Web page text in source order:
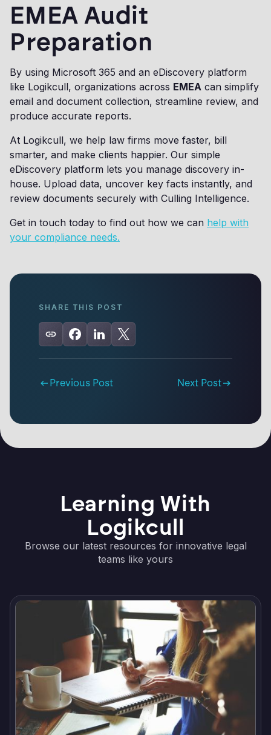
EMEA Audit
Preparation
By using Microsoft 365 and an eDiscovery platform
like Logikcull, organizations across EMEA can simplify
email and document collection, streamline review, and
produce accurate reports.
At Logikcull, we help law firms move faster, bill
smarter, and make clients happier. Our simple
eDiscovery platform lets you manage discovery in-
house. Upload data, uncover key facts instantly, and
review documents securely with Culling Intelligence.
Get in touch today to find out how we can help with
your compliance needs.
SHARE THIS POST
Previous Post Next Post
Learning With
Logikcull
Browse our latest resources for innovative legal
teams like yours